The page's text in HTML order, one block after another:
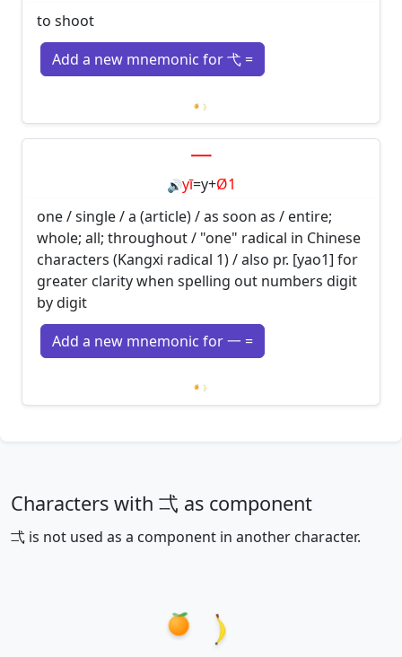
to shoot
Add a new mnemonic for 弋 =
Loading mnemonics…
一
🔊yī=y+Ø1
one / single / a (article) / as soon as / entire;
whole; all; throughout / "one" radical in Chinese
characters (Kangxi radical 1) / also pr. [yao1] for
greater clarity when spelling out numbers digit
by digit
Add a new mnemonic for 一 =
Loading mnemonics…
Characters with 弌 as component
弌 is not used as a component in another character.